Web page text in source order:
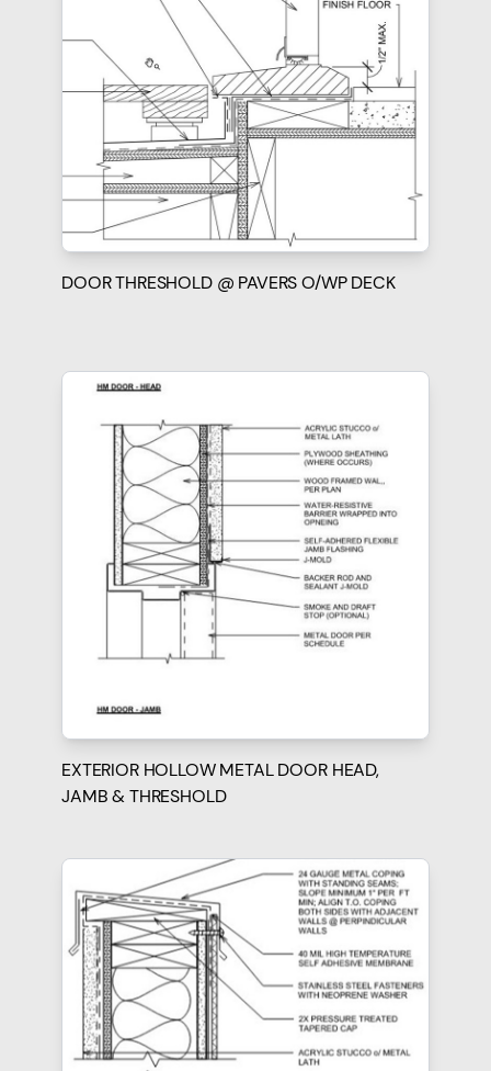
DOOR THRESHOLD @ PAVERS O/WP DECK
EXTERIOR HOLLOW METAL DOOR HEAD,
JAMB & THRESHOLD